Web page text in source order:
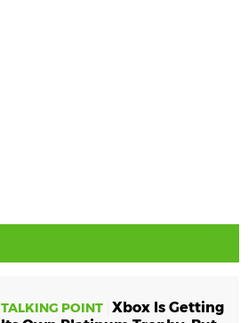
TALKING POINT Xbox Is Getting